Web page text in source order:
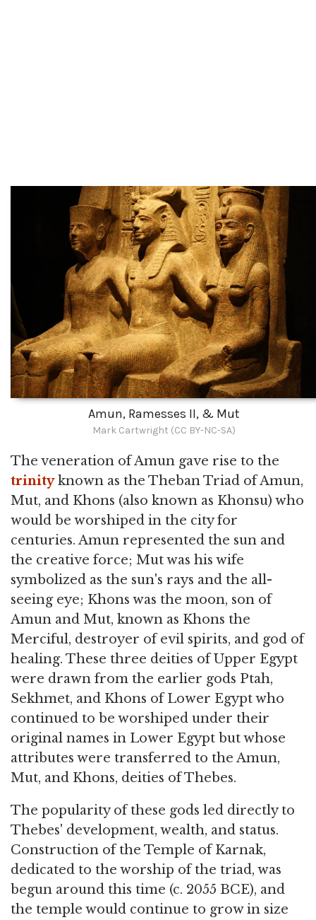
Amun, Ramesses II, & Mut
Mark Cartwright (CC BY-NC-SA)
The veneration of Amun gave rise to the
trinityknown as the Theban Triad of Amun,
Mut, and Khons (also known as Khonsu) who
would be worshiped in the city for
centuries. Amun represented the sun and
the creative force; Mut was his wife
symbolized as the sun's rays and the all-
seeing eye; Khons was the moon, son of
Amun and Mut, known as Khons the
Merciful, destroyer of evil spirits, and god of
healing. These three deities of Upper Egypt
were drawn from the earlier gods Ptah,
Sekhmet, and Khons of Lower Egypt who
continued to be worshiped under their
original names in Lower Egypt but whose
attributes were transferred to the Amun,
Mut, and Khons, deities of Thebes.
The popularity of these gods led directly to
Thebes' development, wealth, and status.
Construction of the Temple of Karnak,
dedicated to the worship of the triad, was
begun around this time (c. 2055 BCE), and
the temple would continue to grow in size